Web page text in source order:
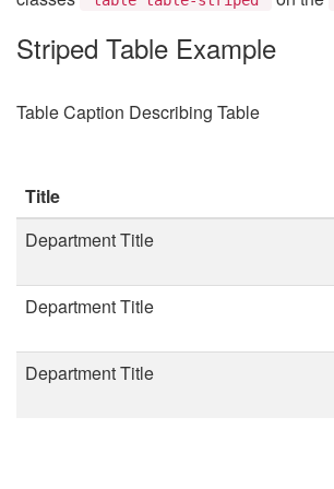
Striped Table Example
Table Caption Describing Table
Title
Department Title
Department Title
Department Title